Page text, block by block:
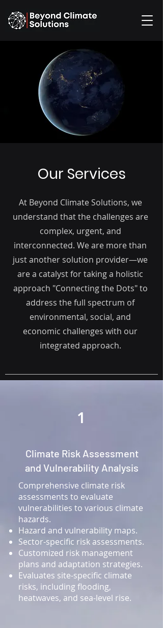
Our Services
At Beyond Climate Solutions, we
understand that the challenges are
complex, urgent, and
interconnected. We are more than
just another solution provider—we
are a catalyst for taking a holistic
approach "Connecting the Dots" to
address the full spectrum of
environmental, social, and
economic challenges with our
integrated approach.
1
Climate Risk Assessment
and Vulnerability Analysis
Comprehensive climate risk
assessments to evaluate
vulnerabilities to various climate
hazards.
Hazard and vulnerability maps.
Sector-specific risk assessments.
Customized risk management
plans and adaptation strategies.
Evaluates site-specific climate
risks, including flooding,
heatwaves, and sea-level rise.